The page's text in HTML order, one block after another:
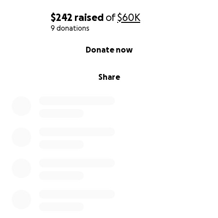
$242 raised of$60K
9 donations
Share
Donate now